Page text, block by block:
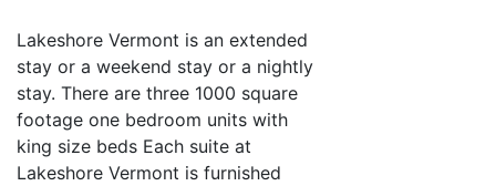
Lakeshore Vermont is an extended
stay or a weekend stay or a nightly
stay. There are three 1000 square
footage one bedroom units with
king size beds Each suite at
Lakeshore Vermont is furnished